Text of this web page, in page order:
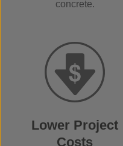
concrete.
Lower Project
Costs